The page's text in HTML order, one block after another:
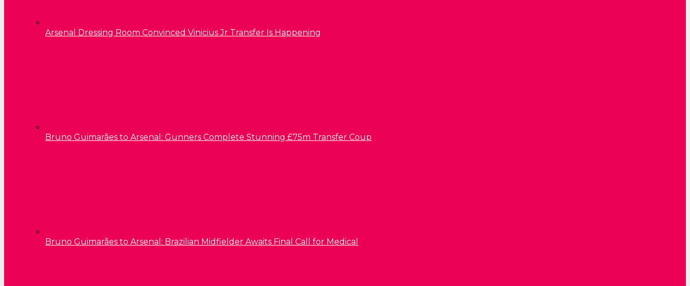
Arsenal Dressing Room Convinced Vinicius Jr Transfer Is Happening
Bruno Guimarães to Arsenal: Gunners Complete Stunning £75m Transfer Coup
Bruno Guimarães to Arsenal: Brazilian Midfielder Awaits Final Call for Medical